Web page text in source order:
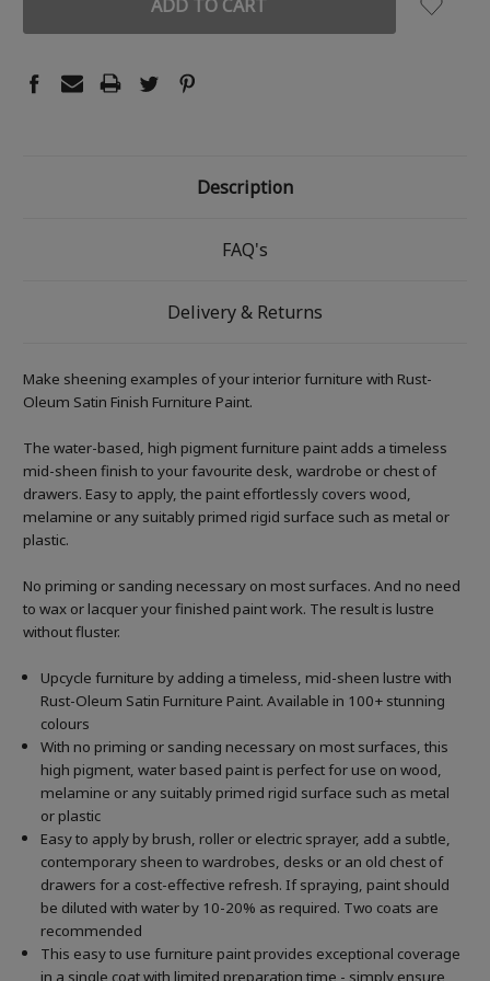
Description
FAQ's
Delivery & Returns
Make sheening examples of your interior furniture with Rust-
Oleum Satin Finish Furniture Paint.
The water-based, high pigment furniture paint adds a timeless
mid-sheen finish to your favourite desk, wardrobe or chest of
drawers. Easy to apply, the paint effortlessly covers wood,
melamine or any suitably primed rigid surface such as metal or
plastic.
No priming or sanding necessary on most surfaces. And no need
to wax or lacquer your finished paint work. The result is lustre
without fluster.
Upcycle furniture by adding a timeless, mid-sheen lustre with
Rust-Oleum Satin Furniture Paint. Available in 100+ stunning
colours
With no priming or sanding necessary on most surfaces, this
high pigment, water based paint is perfect for use on wood,
melamine or any suitably primed rigid surface such as metal
or plastic
Easy to apply by brush, roller or electric sprayer, add a subtle,
contemporary sheen to wardrobes, desks or an old chest of
drawers for a cost-effective refresh. If spraying, paint should
be diluted with water by 10-20% as required. Two coats are
recommended
This easy to use furniture paint provides exceptional coverage
in a single coat with limited preparation time - simply ensure